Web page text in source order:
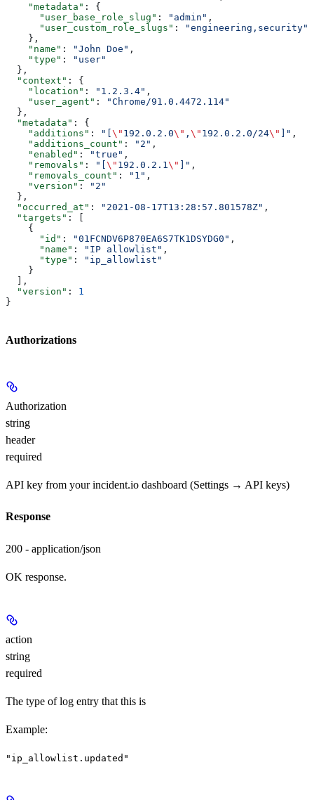
    "metadata"
: {
      "user_base_role_slug"
: "admin" ,
      "user_custom_role_slugs"
:
"engineering,security"
    },
    "name"
: "John Doe" ,
    "type"
:
"user"
  },
  "context"
: {
    "location"
: "1.2.3.4" ,
    "user_agent"
:
"Chrome/91.0.4472.114"
  },
  "metadata"
: {
    "additions"
: "[ \" 192.0.2.0\" , \" 192.0.2.0/24\" ]" ,
    "additions_count"
: "2" ,
    "enabled"
: "true" ,
    "removals"
: "[ \" 192.0.2.1\" ]" ,
    "removals_count"
: "1" ,
    "version"
:
"2"
  },
  "occurred_at"
: "2021-08-17T13:28:57.801578Z" ,
  "targets"
: [
    {
      "id"
: "01FCNDV6P870EA6S7TK1DSYDG0" ,
      "name"
: "IP allowlist" ,
      "type"
:
"ip_allowlist"
    }
  ],
  "version"
: 1
}
Authorizations
Authorization
string
header
required
API key from your incident.io dashboard (Settings → API keys)
Response
200 - application/json
OK response.
action
string
required
The type of log entry that this is
Example:
"ip_allowlist.updated"